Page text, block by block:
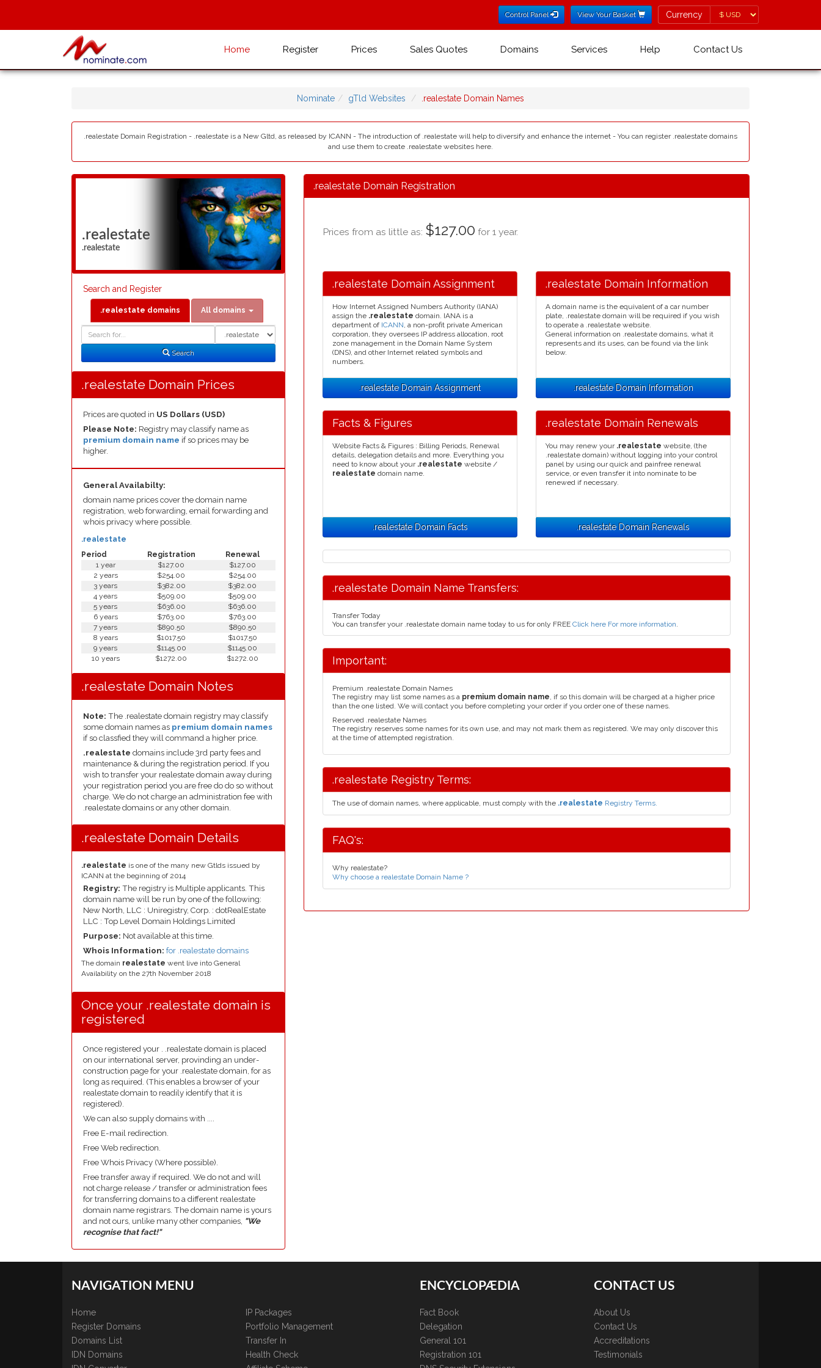
Control Panel View Your Basket Currency
Currency
Home Register Prices Sales Quotes Domains Services Help Contact Us
Nominate gTld Websites .realestate Domain Names
.realestate Domain Registration - .realestate is a New Gltd, as released by ICANN - The introduction of .realestate will help to diversify and enhance the internet - You can register .realestate domains
and use them to create .realestate websites here.
.realestate
.realestate
Search and Register
.realestate domains All domains
Search
.realestate Domain Prices
Prices are quoted in US Dollars (USD)
Please Note: Registry may classify name as
premium domain name if so prices may be
higher.
General Availabilty:
domain name prices cover the domain name
registration, web forwarding, email forwarding and
whois privacy where possible.
Period Registration Renewal
.realestate
1 year $127.00
$127.00
2 years
$254.00
$254.00
3 years
$382.00
$382.00
4 years
$509.00
$509.00
5 years
$636.00
$636.00
6 years
$763.00
$763.00
7 years
$890.50
$890.50
8 years
$1017.50
$1017.50
9 years
$1145.00
$1145.00
10 years
$1272.00 $1272.00
.realestate Domain Notes
Note: The .realestate domain registry may classify
some domain names as premium domain names
if so classfied they will command a higher price.
.realestate domains include 3rd party fees and
maintenance & during the registration period. If you
wish to transfer your realestate domain away during
your registration period you are free do do so without
charge. We do not charge an administration fee with
.realestate domains or any other domain.
.realestate Domain Details
.realestate is one of the many new Gtlds issued by
ICANN at the beginning of 2014
Registry: The registry is Multiple applicants. This
domain name will be run by one of the following:
New North, LLC : Uniregistry, Corp. : dotRealEstate
LLC : Top Level Domain Holdings Limited
Purpose: Not available at this time.
Whois Information: for .realestate domains
The domain realestate went live into General
Availability on the 27th November 2018
Once your .realestate domain is
registered
Once registered your . .realestate domain is placed
on our international server, provinding an under-
construction page for your .realestate domain, for as
long as required. (This enables a browser of your
realestate domain to readily identify that it is
registered).
We can also supply domains with ....
Free E-mail redirection.
Free Web redirection.
Free Whois Privacy (Where possible).
Free transfer away if required. We do not and will
not charge release / transfer or administration fees
for transferring domains to a different realestate
domain name registrars. The domain name is yours
and not ours, unlike many other companies, "We
recognise that fact!"
.realestate Domain Registration
Prices from as little as: $127.00 for 1 year.
.realestate Domain Assignment
How Internet Assigned Numbers Authority (IANA)
assign the .realestate domain. IANA is a
department of ICANN, a non-profit private American
corporation, they oversees IP address allocation, root
zone management in the Domain Name System
(DNS), and other Internet related symbols and
numbers.
.realestate Domain Assignment
.realestate Domain Information
A domain name is the equivalent of a car number
plate, .realestate domain will be required if you wish
to operate a .realestate website.
General information on .realestate domains, what it
represents and its uses, can be found via the link
below.
.realestate Domain Information
Facts & Figures
Website Facts & Figures : Billing Periods, Renewal
details, delegation details and more. Everything you
need to know about your .realestate website /
realestate domain name.
.realestate Domain Facts
.realestate Domain Renewals
You may renew your .realestate website, (the
.realestate domain) without logging into your control
panel by using our quick and painfree renewal
service, or even transfer it into nominate to be
renewed if necessary.
.realestate Domain Renewals
.realestate Domain Name Transfers:
Transfer Today
You can transfer your .realestate domain name today to us for only FREE Click here For more information.
Important:
Premium .realestate Domain Names
The registry may list some names as a premium domain name, if so this domain will be charged at a higher price
than the one listed. We will contact you before completing your order if you order one of these names.
Reserved .realestate Names
The registry reserves some names for its own use, and may not mark them as registered. We may only discover this
at the time of attempted registration.
.realestate Registry Terms:
The use of domain names, where applicable, must comply with the .realestate Registry Terms.
FAQ's:
Why realestate?
Why choose a realestate Domain Name ?
NAVIGATION MENU
Home
Register Domains
Domains List
IDN Domains
IP Packages
Portfolio Management
Transfer In
Health Check
ENCYCLOPÆDIA
Fact Book
Delegation
General 101
Registration 101
CONTACT US
About Us
Contact Us
Accreditations
Testimonials